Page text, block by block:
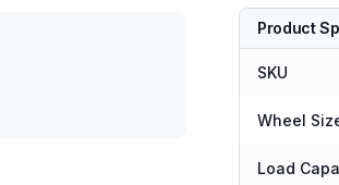
Product
SKU
Wheel
Load